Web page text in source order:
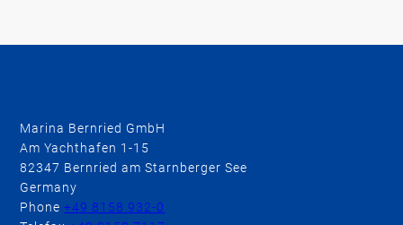
Marina Bernried GmbH
Am Yachthafen 1-15
82347 Bernried am Starnberger See
Germany
Phone+49 8158 932-0